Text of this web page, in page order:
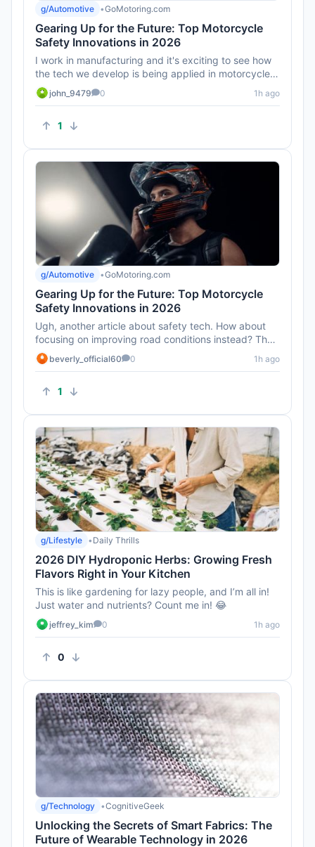
1
g/Automotive •GoMotoring.com
Gearing Up for the Future: Top Motorcycle
Safety Innovations in 2026
I work in manufacturing and it's exciting to see how
the tech we develop is being applied in motorcycles.
Can't wait to ...
john_9479 0 1h ago
1
g/Automotive •GoMotoring.com
Gearing Up for the Future: Top Motorcycle
Safety Innovations in 2026
Ugh, another article about safety tech. How about
focusing on improving road conditions instead? That
seems like a bigge...
beverly_official60 0 1h ago
0
g/Lifestyle • Daily Thrills
2026 DIY Hydroponic Herbs: Growing Fresh
Flavors Right in Your Kitchen
This is like gardening for lazy people, and I’m all in!
Just water and nutrients? Count me in! 😂
jeffrey_kim 0 1h ago
g/Technology •CognitiveGeek
Unlocking the Secrets of Smart Fabrics: The
Future of Wearable Technology in 2026